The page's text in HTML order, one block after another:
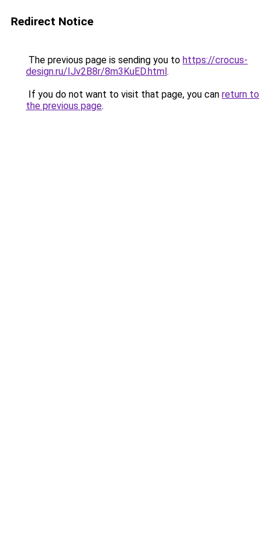
Redirect Notice
The previous page is sending you to https://crocus-
design.ru/IJv2B8r/8m3KuED.html.
If you do not want to visit that page, you can return to
the previous page.